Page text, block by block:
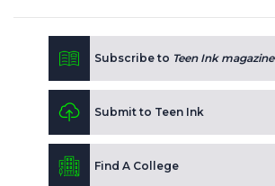
Subscribe to Teen Ink magazine
Submit to Teen Ink
Find A College